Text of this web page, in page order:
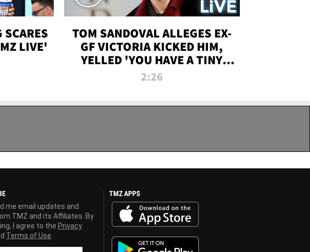
LIVE'
TOM SANDOVAL ALLEGES EX-
GF VICTORIA KICKED HIM,
YELLED 'YOU HAVE A TINY
PENIS' DURING ATTACK | TMZ
2:26
me email updates and
TMZ and its Affiliates. By
I agree to the Privacy
Terms of Use
TMZ APPS